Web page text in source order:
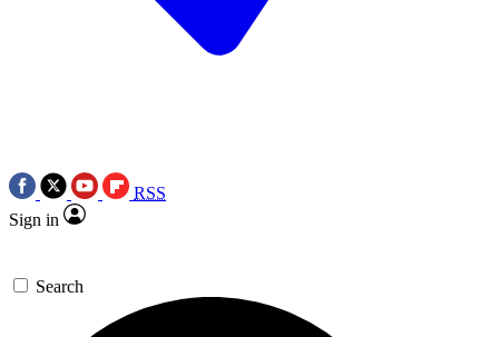
RSS
Sign in
Search